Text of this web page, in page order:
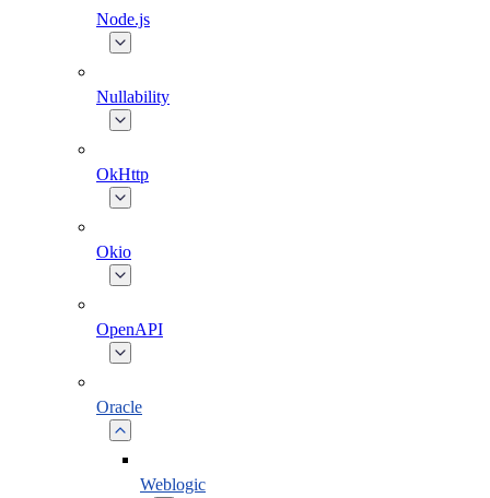
Node.js
Nullability
OkHttp
Okio
OpenAPI
Oracle
Weblogic